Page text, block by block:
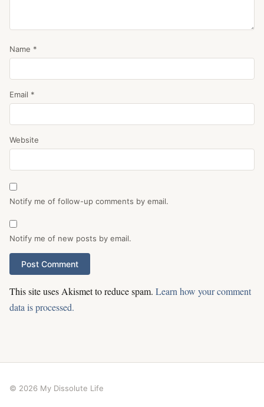
Name *
Email *
Website
Notify me of follow-up comments by email.
Notify me of new posts by email.
This site uses Akismet to reduce spam. Learn how your comment
data is processed.
© 2026 My Dissolute Life